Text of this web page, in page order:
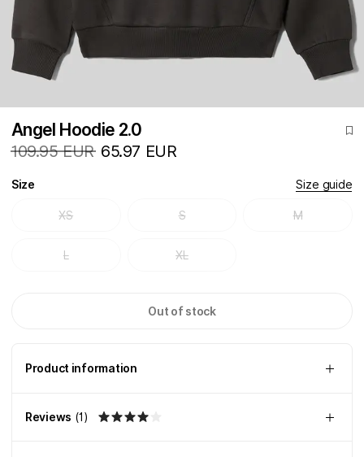
Angel Hoodie 2.0
109.95 EUR 65.97 EUR
Size Size guide
XS S M
L XL
Out of stock
Product information
Reviews (1)